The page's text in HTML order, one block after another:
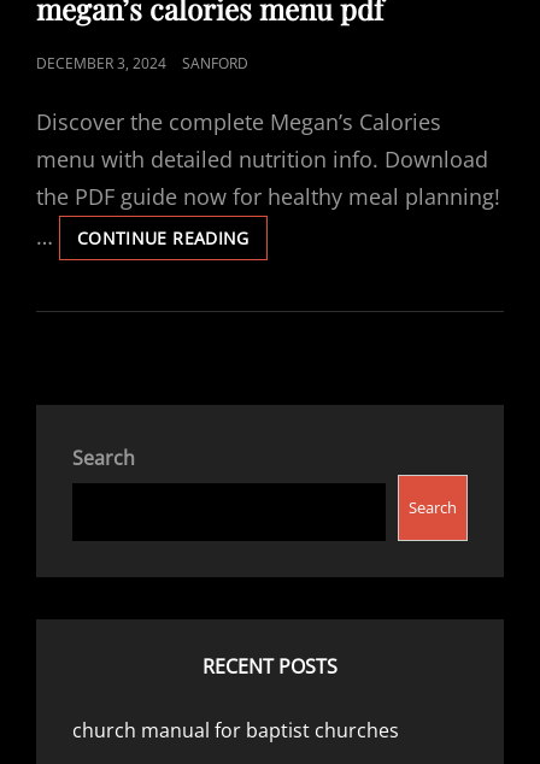
megan’s calories menu pdf
POSTED
DECEMBER 3, 2024 SANFORD
Discover the complete Megan’s Calories
menu with detailed nutrition info. Download
the PDF guide now for healthy meal planning!
…
CONTINUE READINGMEGAN’S
CALORIES
PDF
Search
Search
RECENT POSTS
church manual for baptist churches